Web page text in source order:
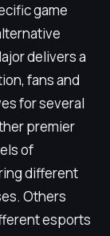
game
delivers a
fans and
for several
premier
of
different
Others
esports